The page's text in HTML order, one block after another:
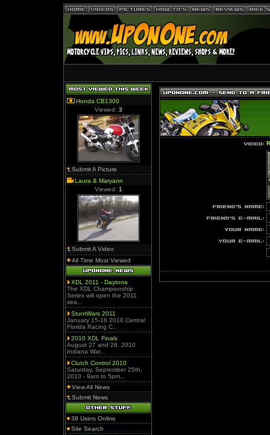
Honda CB1300
Viewed: 3
Submit A Picture
Laura & Maryann
Viewed: 1
Submit A Video
All Time Most Viewed
XDL 2011 - Daytona
The XDL Championship
Series will open the 2011
sea...
StuntWars 2011
January 15-16 2010 Central
Florida Racing C...
2010 XDL Finals
August 27 and 28, 2010
Indiana War...
Clutch Control 2010
Saturday, September 25th,
2010 - 9am to 5pm...
View All News
Submit News
38 Users Online
Site Search